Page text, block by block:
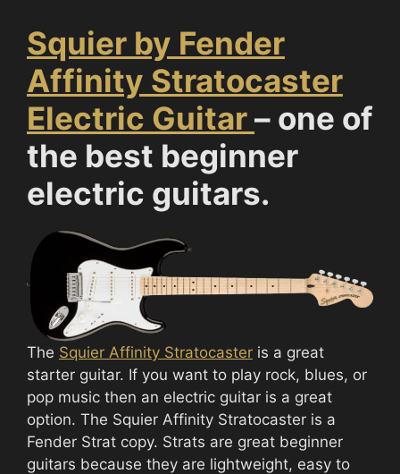
Squier by Fender
Affinity Stratocaster
Electric Guitar– one of
the best beginner
electric guitars.
The Squier Affinity Stratocaster is a great
starter guitar. If you want to play rock, blues, or
pop music then an electric guitar is a great
option. The Squier Affinity Stratocaster is a
Fender Strat copy. Strats are great beginner
guitars because they are lightweight, easy to